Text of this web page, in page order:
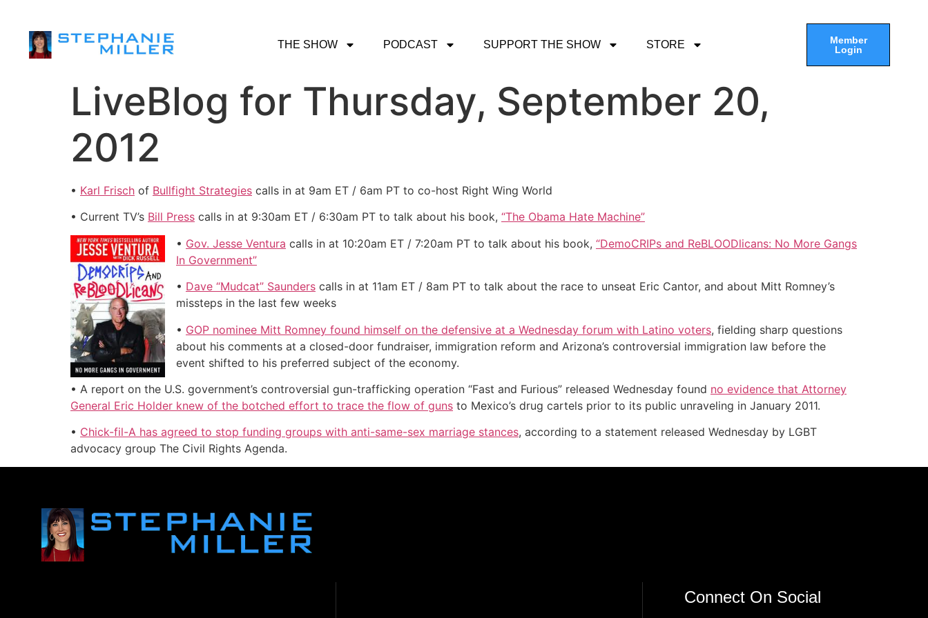
THE SHOW PODCAST SUPPORT THE SHOW STORE
Member
Login
LiveBlog for Thursday, September 20,
2012
• Karl Frisch of Bullfight Strategies calls in at 9am ET / 6am PT to co-host Right Wing World
• Current TV’s Bill Press calls in at 9:30am ET / 6:30am PT to talk about his book, “The Obama Hate Machine”
• Gov. Jesse Ventura calls in at 10:20am ET / 7:20am PT to talk about his book, “DemoCRIPs and ReBLOODlicans: No More Gangs
In Government”
• Dave “Mudcat” Saunders calls in at 11am ET / 8am PT to talk about the race to unseat Eric Cantor, and about Mitt Romney’s
missteps in the last few weeks
• GOP nominee Mitt Romney found himself on the defensive at a Wednesday forum with Latino voters, fielding sharp questions
about his comments at a closed-door fundraiser, immigration reform and Arizona’s controversial immigration law before the
event shifted to his preferred subject of the economy.
• A report on the U.S. government’s controversial gun-trafficking operation “Fast and Furious” released Wednesday found no evidence that Attorney
General Eric Holder knew of the botched effort to trace the flow of guns to Mexico’s drug cartels prior to its public unraveling in January 2011.
• Chick-fil-A has agreed to stop funding groups with anti-same-sex marriage stances, according to a statement released Wednesday by LGBT
advocacy group The Civil Rights Agenda.
Connect On Social